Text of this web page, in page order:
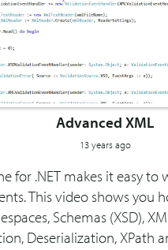
Advanced XML
13 years ago
for .NET makes it easy to
This video shows you
Schemas (XSD),
Deserialization, XPath